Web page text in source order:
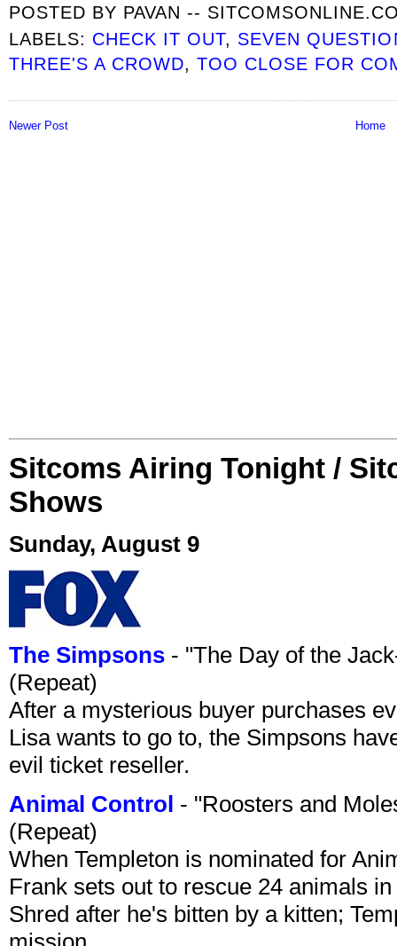
POSTED BY PAVAN --
LABELS: CHECK IT OUT, SEVEN
THREE'S A CROWD,TOO CLOSE FOR
Newer Post Home
Sitcoms Airing Tonight /
Shows
Sunday, August 9
The Simpsons - "The Day of the
(Repeat)
After a mysterious buyer purchases
Lisa wants to go to, the Simpsons
evil ticket reseller.
Animal Control - "Roosters and
(Repeat)
When Templeton is nominated for
Frank sets out to rescue 24 animals
Shred after he's bitten by a kitten;